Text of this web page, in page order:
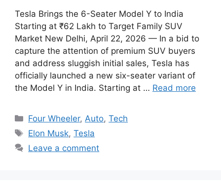
Tesla Brings the 6-Seater Model Y to India
Starting at ₹62 Lakh to Target Family SUV
Market New Delhi, April 22, 2026 — In a bid to
capture the attention of premium SUV buyers
and address sluggish initial sales, Tesla has
officially launched a new six-seater variant of
the Model Y in India. Starting at … Read more
Categories
Four Wheeler, Auto,Tech
Tags
Elon Musk,Tesla
Leave a comment